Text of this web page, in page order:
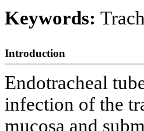
Keywords:
Introduction
Endotracheal
infection of the
mucosa and